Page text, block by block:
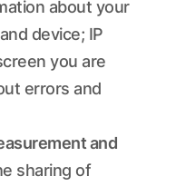
about your
device; IP
you are
errors and
and
sharing of